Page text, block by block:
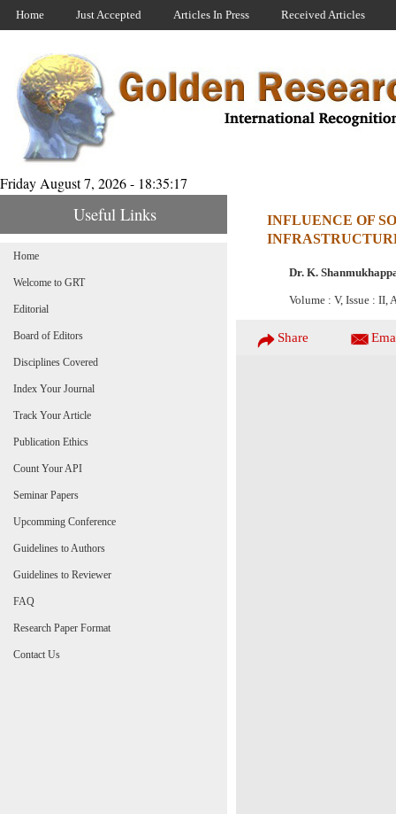
Home Just Accepted Articles In Press Received Articles
Friday August 7, 2026 - 18:35:17
Useful Links
INFLUENCE OF
Dr. K.
Volume : V, Issue : II,
Share
Home
Welcome to GRT
Editorial
Board of Editors
Disciplines Covered
Index Your Journal
Track Your Article
Publication Ethics
Count Your API
Seminar Papers
Upcomming Conference
Guidelines to Authors
Guidelines to Reviewer
FAQ
Research Paper Format
Contact Us